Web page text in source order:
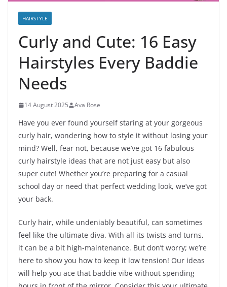
HAIRSTYLE
Curly and Cute: 16 Easy
Hairstyles Every Baddie
Needs
14 August 2025 Ava Rose
Have you ever found yourself staring at your gorgeous
curly hair, wondering how to style it without losing your
mind? Well, fear not, because we’ve got 16 fabulous
curly hairstyle ideas that are not just easy but also
super cute! Whether you’re preparing for a casual
school day or need that perfect wedding look, we’ve got
your back.
Curly hair, while undeniably beautiful, can sometimes
feel like the ultimate diva. With all its twists and turns,
it can be a bit high-maintenance. But don’t worry; we’re
here to show you how to keep it low tension! Our ideas
will help you ace that baddie vibe without spending